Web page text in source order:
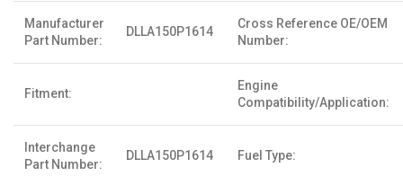
Manufacturer
Part Number:
DLLA150P1614
Cross Reference OE/OEM
Number:
Fitment:
Engine
Compatibility/Application:
Interchange
Part Number:
DLLA150P1614 Fuel Type: